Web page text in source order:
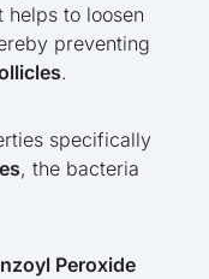
to loosen
preventing
.
specifically
, the bacteria
Peroxide